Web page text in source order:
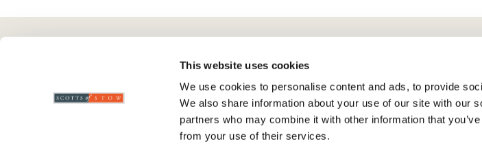
This website uses cookies
We use cookies to personalise content and ads, to provide
We also share information about your use of our site with our
partners who may combine it with other information that
from your use of their services.
Delivery And Returns
Scotts Of Stow
Wourth Group
Visit Our Shop
WEEE Scheme
General Info
Privacy Policy
Ratings And Review Policy
Terms & Conditions